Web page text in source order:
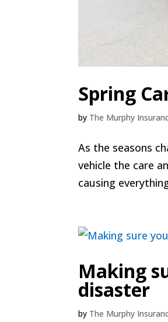
Spring
by The Murphy
As the seasons
vehicle the care
causing
Making
disaster
by The Murphy